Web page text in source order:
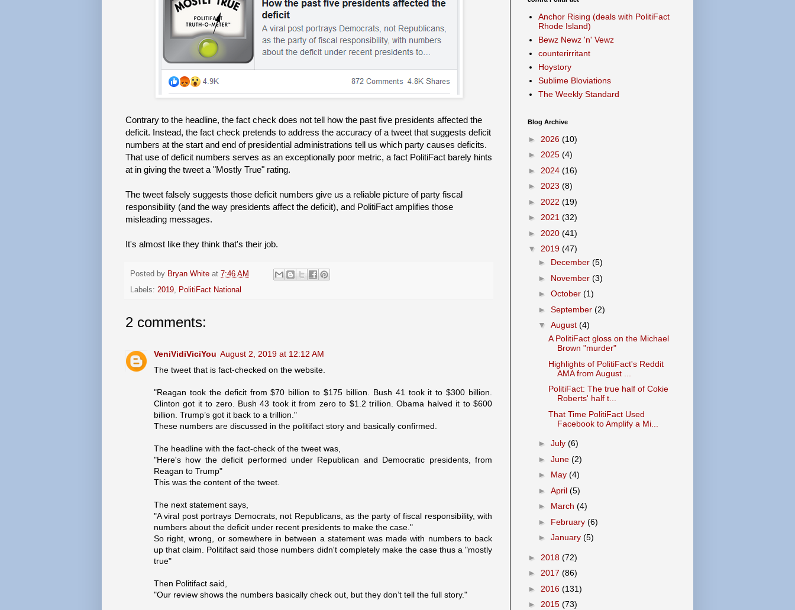
Contrary to the headline, the fact check does not tell how the past five presidents affected the
deficit. Instead, the fact check pretends to address the accuracy of a tweet that suggests deficit
numbers at the start and end of presidential administrations tell us which party causes deficits.
That use of deficit numbers serves as an exceptionally poor metric, a fact PolitiFact barely hints
at in giving the tweet a "Mostly True" rating.
The tweet falsely suggests those deficit numbers give us a reliable picture of party fiscal
responsibility (and the way presidents affect the deficit), and PolitiFact amplifies those
misleading messages.
It's almost like they think that's their job.
Posted by Bryan White at 7:46 AM
Labels: 2019, PolitiFact National
2 comments:
VeniVidiViciYou August 2, 2019 at 12:12 AM
The tweet that is fact-checked on the website.
"Reagan took the deficit from $70 billion to $175 billion. Bush 41 took it to $300 billion.
Clinton got it to zero. Bush 43 took it from zero to $1.2 trillion. Obama halved it to $600
billion. Trump’s got it back to a trillion."
These numbers are discussed in the politifact story and basically confirmed.
The headline with the fact-check of the tweet was,
"Here's how the deficit performed under Republican and Democratic presidents, from
Reagan to Trump"
This was the content of the tweet.
The next statement says,
"A viral post portrays Democrats, not Republicans, as the party of fiscal responsibility, with
numbers about the deficit under recent presidents to make the case."
So right, wrong, or somewhere in between a statement was made with numbers to back
up that claim. Politifact said those numbers didn't completely make the case thus a "mostly
true"
Then Politifact said,
"Our review shows the numbers basically check out, but they don’t tell the full story."
Anchor Rising (deals with PolitiFact
Rhode Island)
Bewz Newz 'n' Vewz
counterirritant
Hoystory
Sublime Bloviations
The Weekly Standard
Blog Archive
► 2026 (10)
► 2025 (4)
► 2024 (16)
► 2023 (8)
► 2022 (19)
► 2021 (32)
► 2020 (41)
▼ 2019 (47)
► December (5)
► November (3)
► October (1)
► September (2)
▼ August (4)
A PolitiFact gloss on the Michael
Brown "murder"
Highlights of PolitiFact's Reddit
AMA from August ...
PolitiFact: The true half of Cokie
Roberts' half t...
That Time PolitiFact Used
Facebook to Amplify a Mi...
► July (6)
► June (2)
► May (4)
► April (5)
► March (4)
► February (6)
► January (5)
► 2018 (72)
► 2017 (86)
► 2016 (131)
► 2015 (73)